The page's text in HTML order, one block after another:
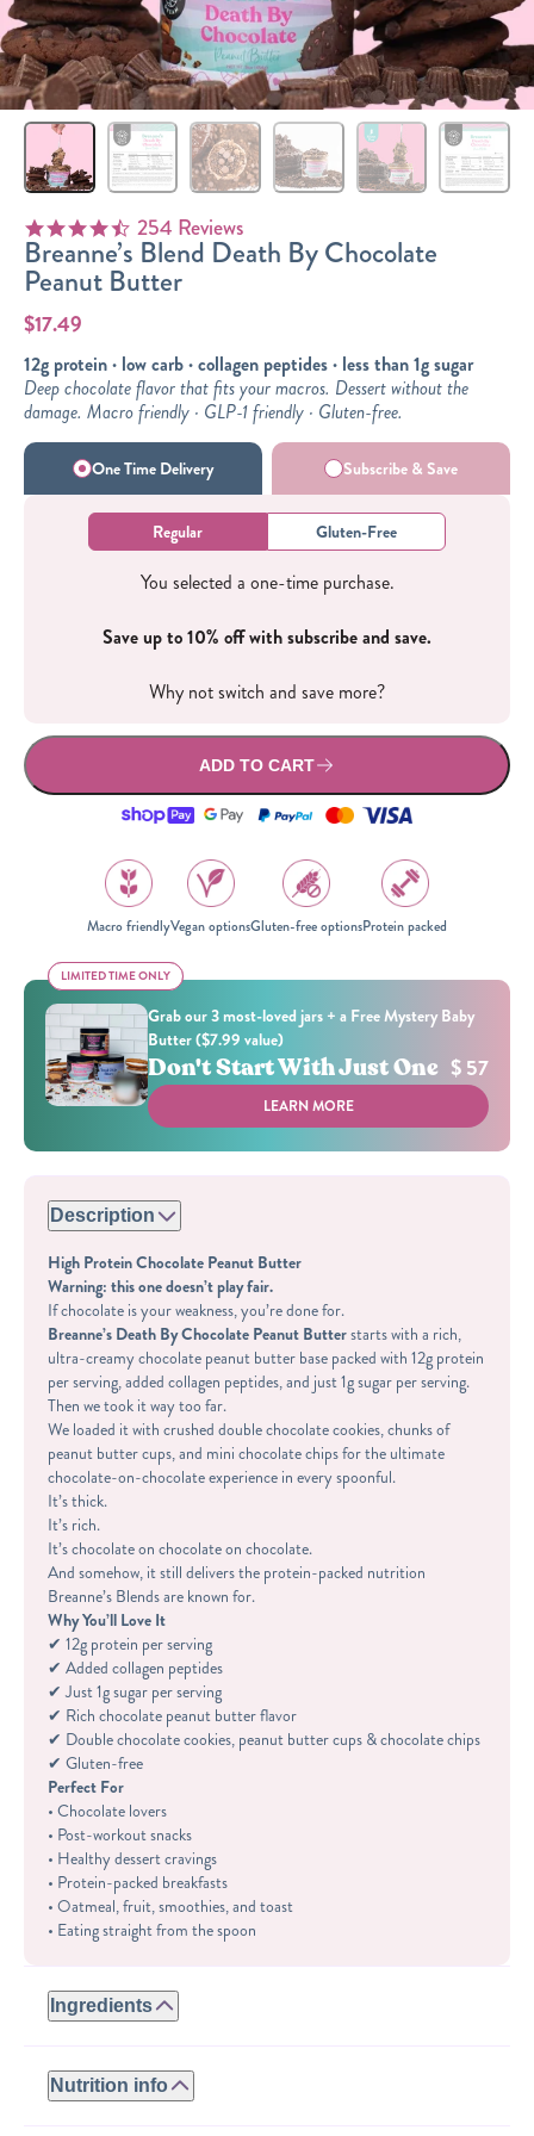
Bundles
Sizes
The-Go
Packs!
4.6 star rating
254 Reviews
Breanne’s Blend Death By Chocolate
Peanut Butter
$17.49
12g protein · low carb · collagen peptides · less than 1g sugar
Deep chocolate flavor that fits your macros. Dessert without the
damage. Macro friendly · GLP-1 friendly · Gluten-free.
One Time Delivery Subscribe & Save
Regular Gluten-Free
You selected a one-time purchase.
Save up to 10% off with subscribe and save.
Why not switch and save more?
ADD TO CART
Macro friendlyVegan optionsGluten-free optionsProtein packed
LIMITED TIME ONLY
Grab our 3 most-loved jars + a Free Mystery Baby
Butter ($7.99 value)
Don't Start With Just One $ 57
LIMITED TIME ONLY
LEARN MORE
Description
High Protein Chocolate Peanut Butter
Warning: this one doesn’t play fair.
If chocolate is your weakness, you’re done for.
Breanne’s Death By Chocolate Peanut Butterstarts with a rich,
ultra-creamy chocolate peanut butter base packed with 12g protein
per serving, added collagen peptides, and just1g sugar per serving.
Then we took it way too far.
We loaded it with crushed double chocolate cookies, chunks of
peanut butter cups, and mini chocolate chips for the ultimate
chocolate-on-chocolate experience in every spoonful.
It’s thick.
It’s rich.
It’s chocolate on chocolate on chocolate.
And somehow, it still delivers the protein-packed nutrition
Breanne’s Blends are known for.
Why You’ll Love It
✔ 12g protein per serving
✔ Added collagen peptides
✔ Just 1g sugar per serving
✔ Rich chocolate peanut butter flavor
✔ Double chocolate cookies, peanut butter cups & chocolate chips
✔ Gluten-free
Perfect For
• Chocolate lovers
• Post-workout snacks
• Healthy dessert cravings
• Protein-packed breakfasts
• Oatmeal, fruit, smoothies, and toast
• Eating straight from the spoon
Ingredients
ROASTED PEANUTS, WHEY PROTEIN (WHEY PROTEIN
ISOLATE, NATURAL FLAVORS, STEVIA), COLLAGEN
Nutrition info